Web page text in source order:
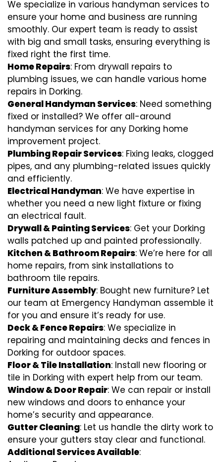
We specialize in various handyman services to
ensure your home and business are running
smoothly. Our expert team is ready to assist
with big and small tasks, ensuring everything is
fixed right the first time.
Home Repairs: From drywall repairs to
plumbing issues, we can handle various home
repairs in Dorking.
General Handyman Services: Need something
fixed or installed? We offer all-around
handyman services for any Dorking home
improvement project.
Plumbing Repair Services: Fixing leaks, clogged
pipes, and any plumbing-related issues quickly
and efficiently.
Electrical Handyman: We have expertise in
whether you need a new light fixture or fixing
an electrical fault.
Drywall & Painting Services: Get your Dorking
walls patched up and painted professionally.
Kitchen & Bathroom Repairs: We’re here for all
home repairs, from sink installations to
bathroom tile repairs.
Furniture Assembly: Bought new furniture? Let
our team at Emergency Handyman assemble it
for you and ensure it’s ready for use.
Deck & Fence Repairs: We specialize in
repairing and maintaining decks and fences in
Dorking for outdoor spaces.
Floor & Tile Installation: Install new flooring or
tile in Dorking with expert help from our team.
Window & Door Repair: We can repair or install
new windows and doors to enhance your
home’s security and appearance.
Gutter Cleaning: Let us handle the dirty work to
ensure your gutters stay clear and functional.
Additional Services Available: